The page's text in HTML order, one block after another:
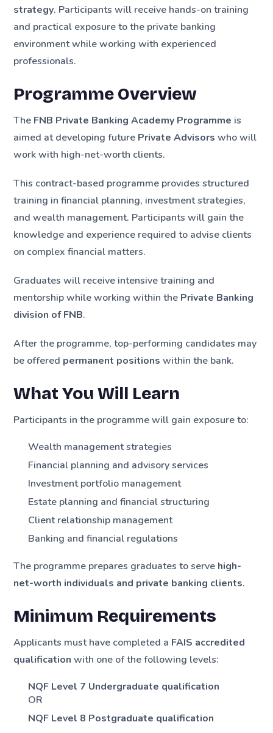
strategy. Participants will receive hands-on training
and practical exposure to the private banking
environment while working with experienced
professionals.
Programme Overview
The FNB Private Banking Academy Programme is
aimed at developing future Private Advisors who will
work with high-net-worth clients.
This contract-based programme provides structured
training in financial planning, investment strategies,
and wealth management. Participants will gain the
knowledge and experience required to advise clients
on complex financial matters.
Graduates will receive intensive training and
mentorship while working within the Private Banking
division of FNB.
After the programme, top-performing candidates may
be offered permanent positions within the bank.
What You Will Learn
Participants in the programme will gain exposure to:
Wealth management strategies
Financial planning and advisory services
Investment portfolio management
Estate planning and financial structuring
Client relationship management
Banking and financial regulations
The programme prepares graduates to serve high-
net-worth individuals and private banking clients.
Minimum Requirements
Applicants must have completed a FAIS accredited
qualification with one of the following levels:
NQF Level 7 Undergraduate qualification
OR
NQF Level 8 Postgraduate qualification